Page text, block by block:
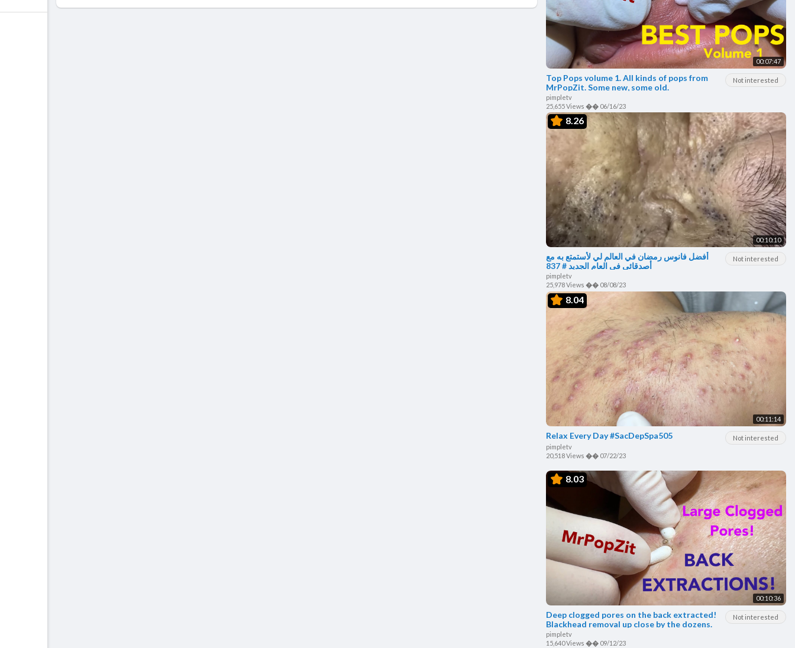
00:07:47
Not interested
Top Pops volume 1. All kinds of pops from
MrPopZit. Some new, some old.
pimpletv
25,655 Views �� 06/16/23
8.26
00:10:10
Not interested
أفضل فانوس رمضان في العالم لي لأستمتع به مع
أصدقائي في العام الجديد # 837
pimpletv
25,978 Views �� 08/08/23
8.04
00:11:14
Not interested
Relax Every Day #SacDepSpa505
pimpletv
20,518 Views �� 07/22/23
8.03
00:10:36
Not interested
Deep clogged pores on the back extracted!
Blackhead removal up close by the dozens.
pimpletv
15,640 Views �� 09/12/23